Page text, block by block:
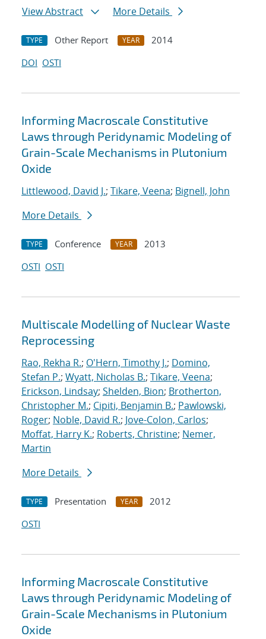
View Abstract
More Details
TYPE Other Report YEAR
2014
DOI OSTI
Informing Macroscale Constitutive
Laws through Peridynamic Modeling of
Grain-Scale Mechanisms in Plutonium
Oxide
Littlewood, David J.; Tikare, Veena; Bignell, John
More Details
TYPE Conference YEAR
2013
OSTI OSTI
Multiscale Modelling of Nuclear Waste
Reprocessing
Rao, Rekha R.; O'Hern, Timothy J.; Domino,
Stefan P.; Wyatt, Nicholas B.; Tikare, Veena;
Erickson, Lindsay; Shelden, Bion; Brotherton,
Christopher M.; Cipiti, Benjamin B.; Pawlowski,
Roger; Noble, David R.; Jove-Colon, Carlos;
Moffat, Harry K.; Roberts, Christine; Nemer,
Martin
More Details
TYPE Presentation YEAR
2012
OSTI
Informing Macroscale Constitutive
Laws through Peridynamic Modeling of
Grain-Scale Mechanisms in Plutonium
Oxide